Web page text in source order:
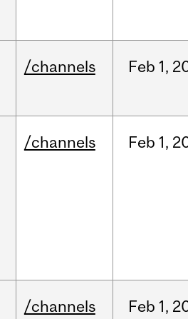
/channels Feb 1,
/channels Feb 1,
/channels Feb 1,